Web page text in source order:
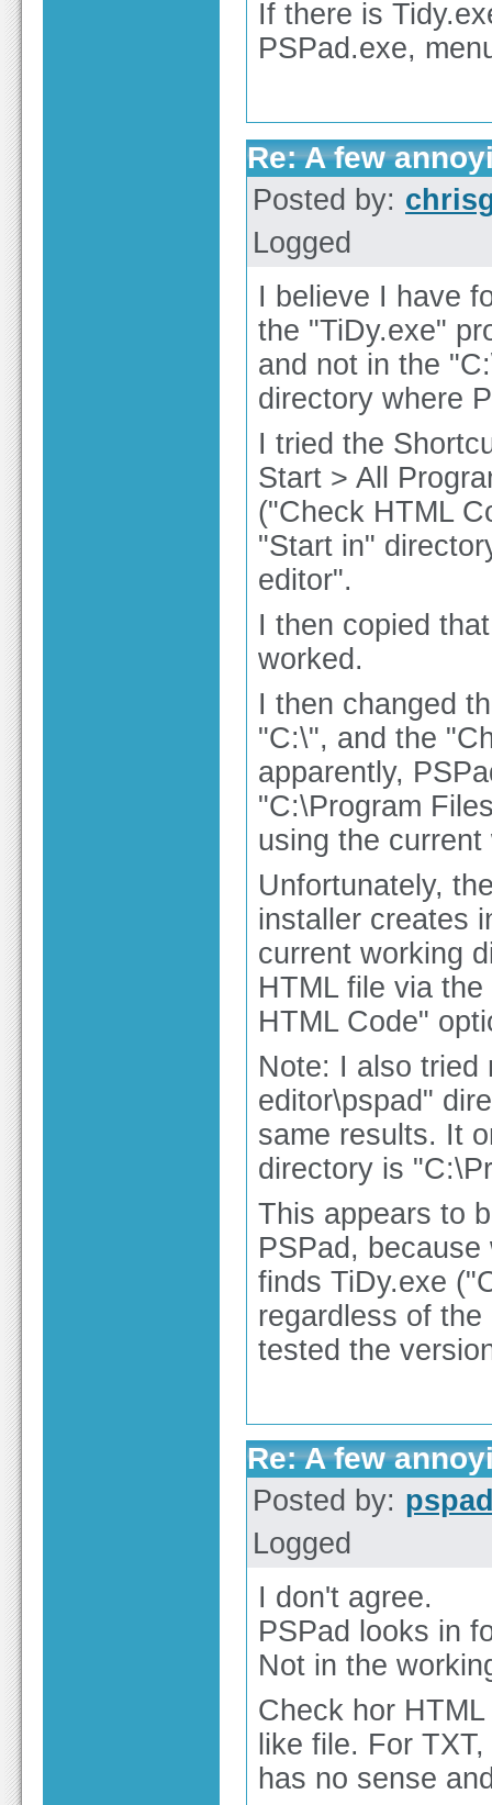
If there is
PSPad.exe,
Re: A few
Posted by:
Logged
I believe I have
the "TiDy.exe"
and not in the
directory where
I tried the
Start > All
("Check HTML
"Start in"
editor".
I then copied
worked.
I then changed
"C:\", and the
apparently,
"C:\Program
using the
Unfortunately,
installer creates
current working
HTML file via
HTML Code"
Note: I also tried
editor\pspad"
same results. It
directory is
This appears to
PSPad,
finds TiDy.exe
regardless of
tested the
Re: A few
Posted by:
Logged
I don't agree.
PSPad looks in
Not in the
Check hor
like file. For
has no sense